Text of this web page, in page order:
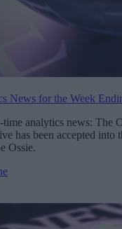
News for the Week
time analytics news: The
has been accepted into
Ossie.